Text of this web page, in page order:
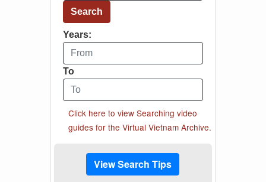
Search
Years:
From year
To
To year
Click here to view Searching video
guides for the Virtual Vietnam Archive.
View Search Tips